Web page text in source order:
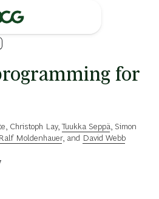
for
Christoph Lay,Tuukka Seppä Simon
Ralf Moldenhauer, and David Webb